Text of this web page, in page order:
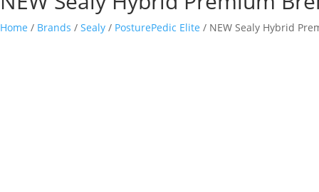
Home / Brands / Sealy / PosturePedic Elite / NEW Sealy Hybrid